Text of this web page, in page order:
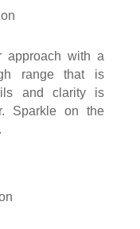
approach with a
range that is
and clarity is
Sparkle on the